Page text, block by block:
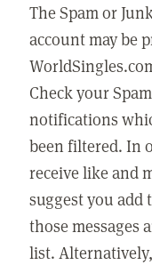
The Spam or
account may be
Check your
notifications
been filtered. In
receive like and
suggest you add
those messages
list.